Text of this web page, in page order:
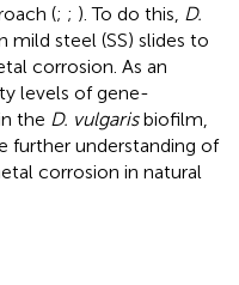
(; ; ). To do this, D.
steel (SS) slides to
corrosion. As an
levels of gene-
the D. vulgarisbiofilm,
further understanding of
corrosion in natural